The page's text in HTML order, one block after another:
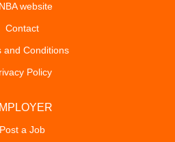
website
Contact
and Conditions
Policy
Post a Job